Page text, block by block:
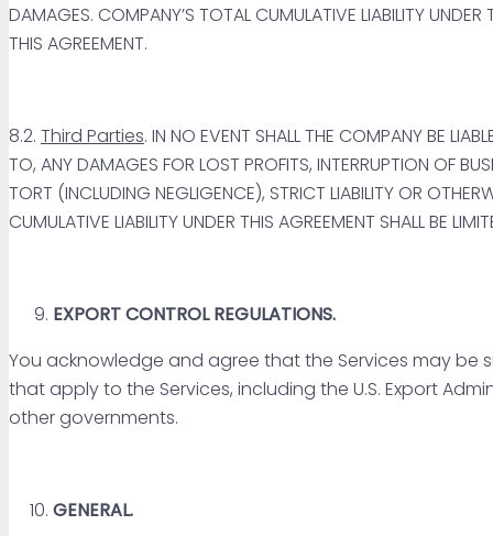
DAMAGES. COMPANY’S TOTAL CUMULATIVE LIABILITY
THIS AGREEMENT.
8.2. Third Parties. IN NO EVENT SHALL THE COMPANY BE
TO, ANY DAMAGES FOR LOST PROFITS, INTERRUPTION OF
TORT (INCLUDING NEGLIGENCE), STRICT LIABILITY OR
CUMULATIVE LIABILITY UNDER THIS AGREEMENT SHALL BE
EXPORT CONTROL REGULATIONS.
You acknowledge and agree that the Services may be
that apply to the Services, including the U.S. Export
other governments.
GENERAL.